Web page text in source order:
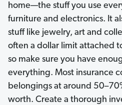
home—the stuff you use
furniture and electronics. It
stuff like jewelry, art and
often a dollar limit attached
so make sure you have
everything. Most insurance
belongings at around
worth. Create a thorough